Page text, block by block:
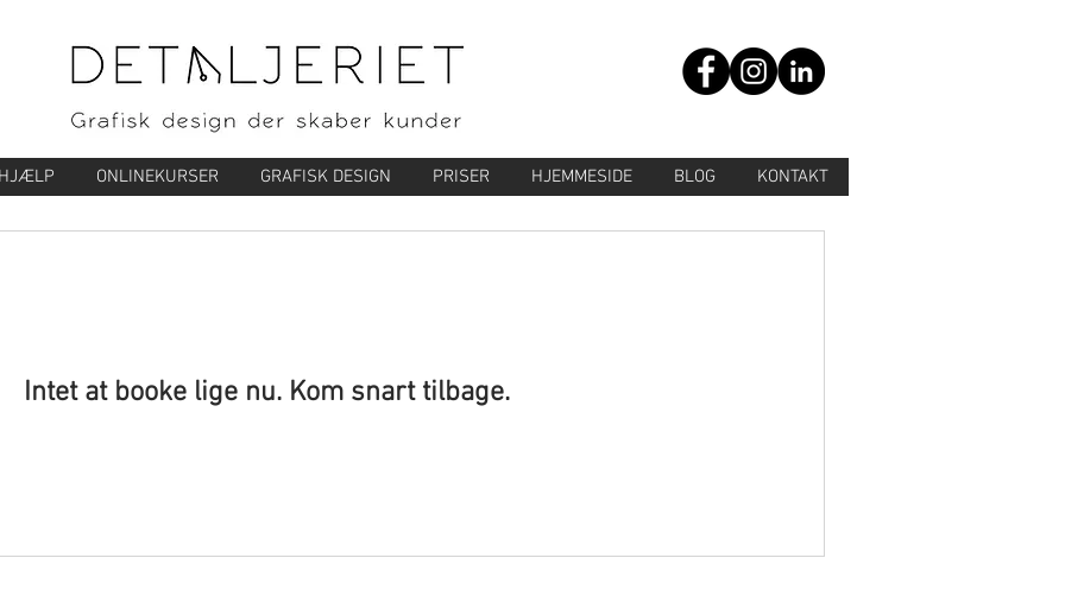
ONLINEKURSER GRAFISK DESIGN PRISER HJEMMESIDE BLOG KONTAKT
Intet at booke lige nu. Kom snart tilbage.